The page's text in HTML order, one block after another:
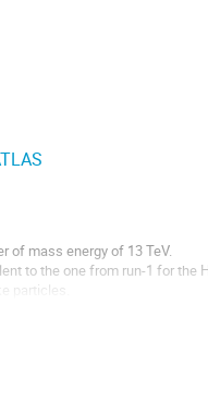
of mass energy of 13 TeV.
to the one from run-1 for the
particles.